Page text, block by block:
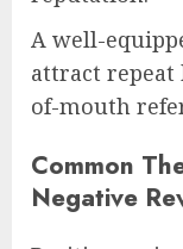
A well-
attract repeat
of-mouth
Common
Negative